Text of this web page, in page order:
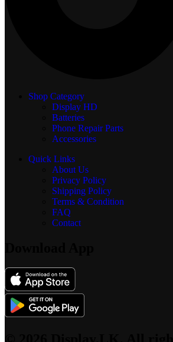
Shop Category
Display HD
Batteries
Phone Repair Parts
Accessories
Quick Links
About Us
Privacy Policy
Shipping Policy
Terms & Condition
FAQ
Contact